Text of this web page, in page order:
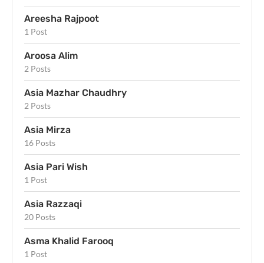
Areesha Rajpoot
1 Post
Aroosa Alim
2 Posts
Asia Mazhar Chaudhry
2 Posts
Asia Mirza
16 Posts
Asia Pari Wish
1 Post
Asia Razzaqi
20 Posts
Asma Khalid Farooq
1 Post